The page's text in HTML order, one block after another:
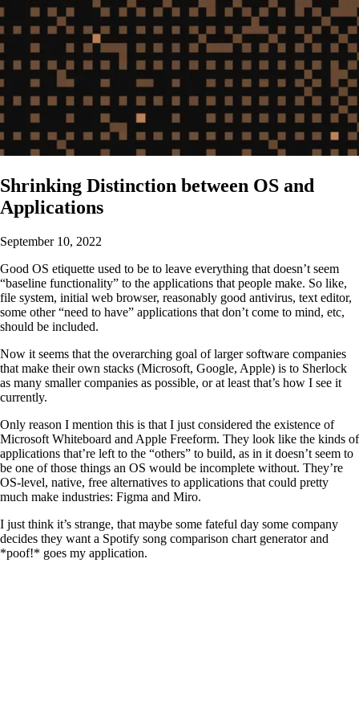
Shrinking Distinction between OS and
Applications
September 10, 2022
Good OS etiquette used to be to leave everything that doesn’t seem
“baseline functionality” to the applications that people make. So like,
file system, initial web browser, reasonably good antivirus, text editor,
some other “need to have” applications that don’t come to mind, etc,
should be included.
Now it seems that the overarching goal of larger software companies
that make their own stacks (Microsoft, Google, Apple) is to Sherlock
as many smaller companies as possible, or at least that’s how I see it
currently.
Only reason I mention this is that I just considered the existence of
Microsoft Whiteboard and Apple Freeform. They look like the kinds of
applications that’re left to the “others” to build, as in it doesn’t seem to
be one of those things an OS would be incomplete without. They’re
OS-level, native, free alternatives to applications that could pretty
much make industries: Figma and Miro.
I just think it’s strange, that maybe some fateful day some company
decides they want a Spotify song comparison chart generator and
*poof!* goes my application.